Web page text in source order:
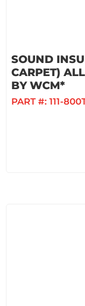
SOUND
CARPET)
BY WCM*
PART #: 111-